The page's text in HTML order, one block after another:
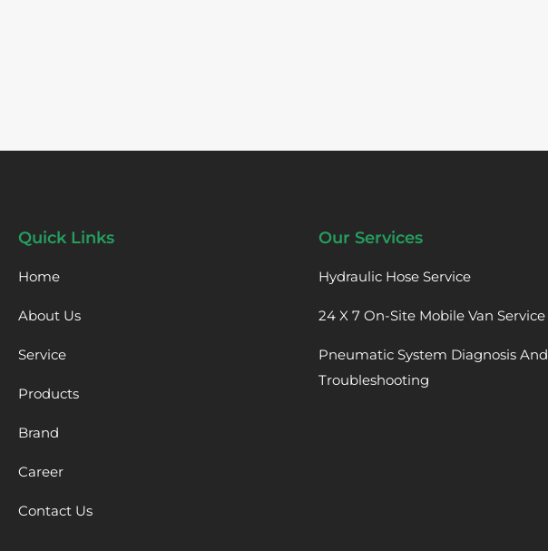
Quick Links
Home
About Us
Service
Products
Brand
Career
Contact Us
Our Services
Hydraulic Hose Service
24 X 7 On-Site Mobile Van Service
Pneumatic System Diagnosis And
Troubleshooting